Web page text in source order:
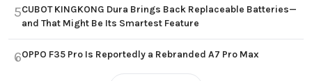
5CUBOT KINGKONG Dura Brings Back Replaceable Batteries—
and That Might Be Its Smartest Feature
6OPPO F35 Pro Is Reportedly a Rebranded A7 Pro Max